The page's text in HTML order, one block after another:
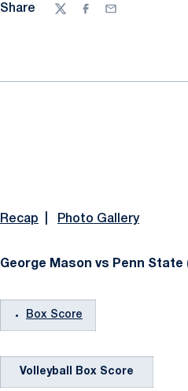
Share
TwitterFacebook
Email
Recap Photo Gallery
George Mason vs Penn State
Box Score
Volleyball Box Score